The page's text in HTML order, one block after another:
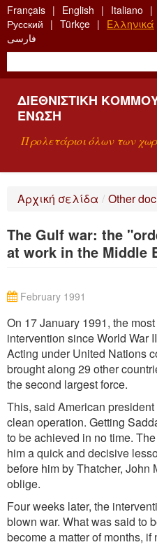
Skip
to
main
content
Français English Italiano
Русский
Türkçe Ελληνικά
فارسی
ΔΙΕΘΝΙΣΤΙΚΉ
ΈΝΩΣΗ
Προλετάριοι όλων των
ΑΝΑΖΉΤΗΣΗ
Αρχική σελίδα / Other
The Gulf war: the
at work in the Middle
February 1991
On 17 January 1991, the
intervention since World War
Acting under United Nations
brought along 29 other
the second largest force.
This, said American
clean operation. Getting
to be achieved in no time.
him a quick and decisive
before him by Thatcher, John
oblige.
Four weeks later, the
blown war. What was said to
become a matter of months,